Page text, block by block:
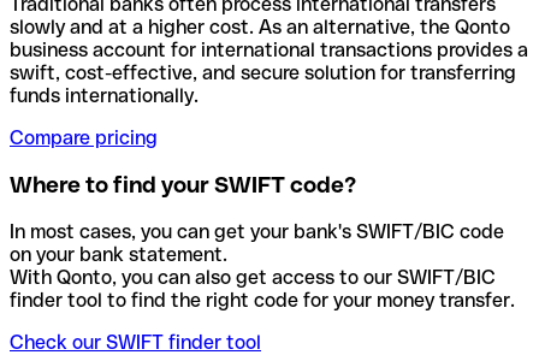
Traditional banks often process international transfers
slowly and at a higher cost. As an alternative, the Qonto
business account for international transactions provides a
swift, cost-effective, and secure solution for transferring
funds internationally.
Compare pricing
Where to find your SWIFT code?
In most cases, you can get your bank's SWIFT/BIC code
on your bank statement.
With Qonto, you can also get access to our SWIFT/BIC
finder tool to find the right code for your money transfer.
Check our SWIFT finder tool